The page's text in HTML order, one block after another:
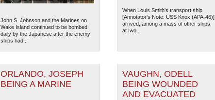
12
John S. Johnson and the Marines on
Wake Island continued to be bombed
daily by the Japanese after the enemy
ships had...
When Louis Smith's transport ship
[Annotator's Note: USS Knox (APA-46)]
arrived, among a mass of other ships,
at Iwo...
ORLANDO, JOSEPH
BEING A MARINE
VAUGHN, ODELL
BEING WOUNDED
AND EVACUATED